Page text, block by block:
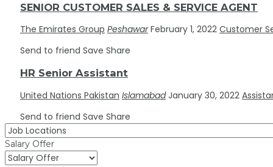
SENIOR CUSTOMER SALES & SERVICE AGENT
The Emirates Group Peshawar February 1, 2022 Customer
Send to friend Save Share
HR Senior Assistant
United Nations Pakistan Islamabad January 30, 2022
Send to friend Save Share
Salary Offer